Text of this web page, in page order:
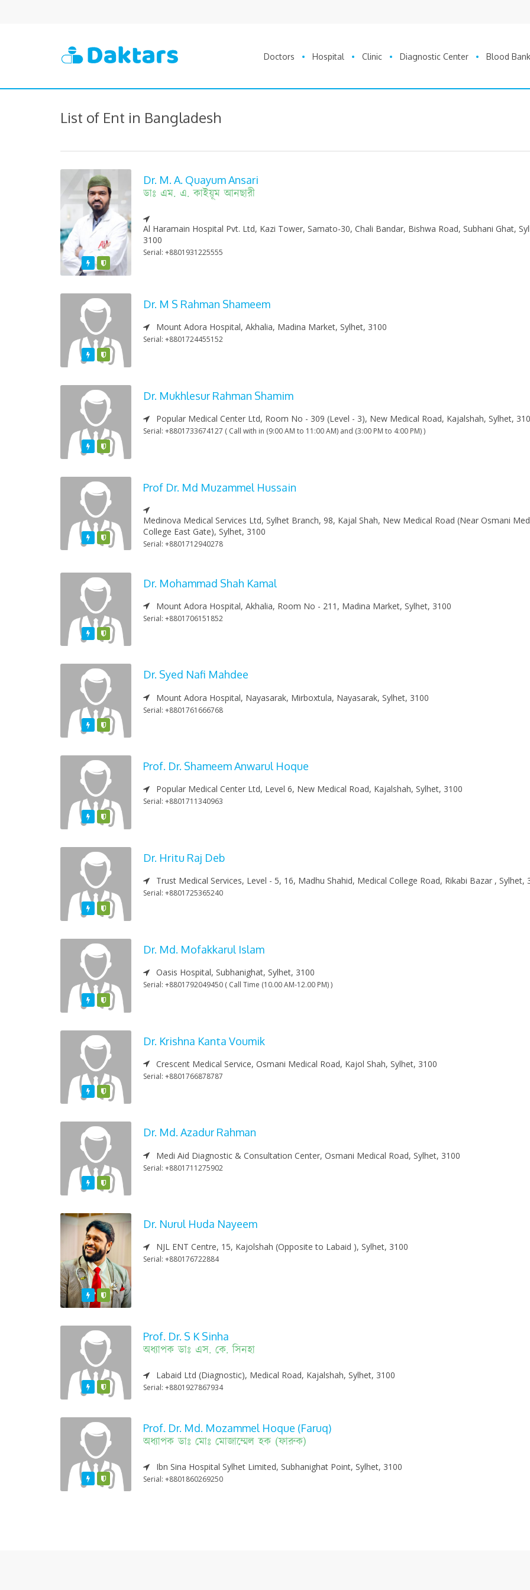
Doctors Hospital Clinic Diagnostic Center Blood Bank
List of Ent in Bangladesh
FeaturedVarified
Dr. M. A. Quayum Ansari
ডাঃ এম. এ. কাইয়ূম আনছারী
Al Haramain Hospital Pvt. Ltd, Kazi Tower, Samato-30, Chali Bandar, Bishwa Road, Subhani Ghat,
3100
Serial: +8801931225555
FeaturedVarified
Dr. M S Rahman Shameem
Mount Adora Hospital, Akhalia, Madina Market, Sylhet, 3100
Serial: +8801724455152
FeaturedVarified
Dr. Mukhlesur Rahman Shamim
Popular Medical Center Ltd, Room No - 309 (Level - 3), New Medical Road, Kajalshah, Sylhet,
Serial: +8801733674127 ( Call with in (9:00 AM to 11:00 AM) and (3:00 PM to 4:00 PM) )
FeaturedVarified
Prof Dr. Md Muzammel Hussain
Medinova Medical Services Ltd, Sylhet Branch, 98, Kajal Shah, New Medical Road (Near Osmani
College East Gate), Sylhet, 3100
Serial: +8801712940278
FeaturedVarified
Dr. Mohammad Shah Kamal
Mount Adora Hospital, Akhalia, Room No - 211, Madina Market, Sylhet, 3100
Serial: +8801706151852
FeaturedVarified
Dr. Syed Nafi Mahdee
Mount Adora Hospital, Nayasarak, Mirboxtula, Nayasarak, Sylhet, 3100
Serial: +8801761666768
FeaturedVarified
Prof. Dr. Shameem Anwarul Hoque
Popular Medical Center Ltd, Level 6, New Medical Road, Kajalshah, Sylhet, 3100
Serial: +8801711340963
FeaturedVarified
Dr. Hritu Raj Deb
Trust Medical Services, Level - 5, 16, Madhu Shahid, Medical College Road, Rikabi Bazar , Sylhet,
Serial: +8801725365240
FeaturedVarified
Dr. Md. Mofakkarul Islam
Oasis Hospital, Subhanighat, Sylhet, 3100
Serial: +8801792049450 ( Call Time (10.00 AM-12.00 PM) )
FeaturedVarified
Dr. Krishna Kanta Voumik
Crescent Medical Service, Osmani Medical Road, Kajol Shah, Sylhet, 3100
Serial: +8801766878787
FeaturedVarified
Dr. Md. Azadur Rahman
Medi Aid Diagnostic & Consultation Center, Osmani Medical Road, Sylhet, 3100
Serial: +8801711275902
Featured
Varified
Dr. Nurul Huda Nayeem
NJL ENT Centre, 15, Kajolshah (Opposite to Labaid ), Sylhet, 3100
Serial: +880176722884
FeaturedVarified
Prof. Dr. S K Sinha
অধ্যাপক ডাঃ এস. কে. সিনহা
Labaid Ltd (Diagnostic), Medical Road, Kajalshah, Sylhet, 3100
Serial: +8801927867934
FeaturedVarified
Prof. Dr. Md. Mozammel Hoque (Faruq)
অধ্যাপক ডাঃ মোঃ মোজাম্মেল হক (ফারুক)
Ibn Sina Hospital Sylhet Limited, Subhanighat Point, Sylhet, 3100
Serial: +8801860269250